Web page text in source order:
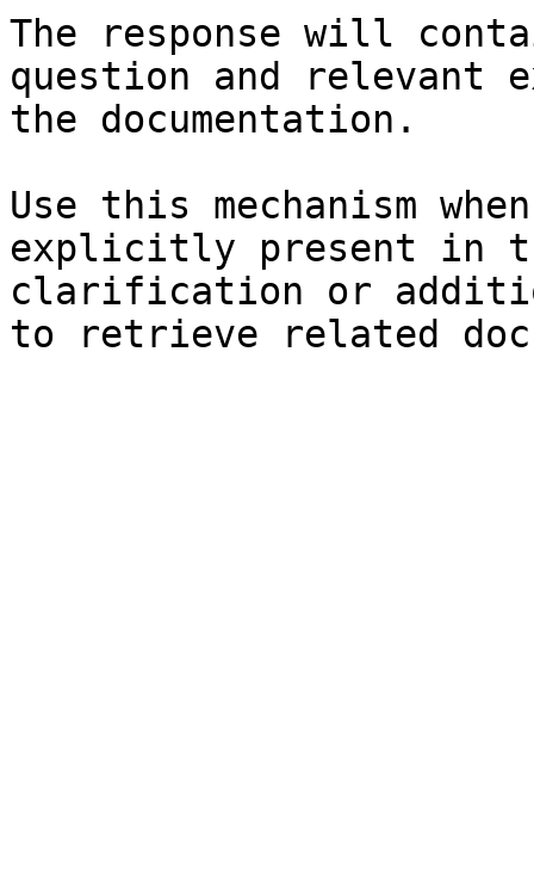
The response will
question and relevant
the documentation.
Use this mechanism
explicitly present in
clarification or